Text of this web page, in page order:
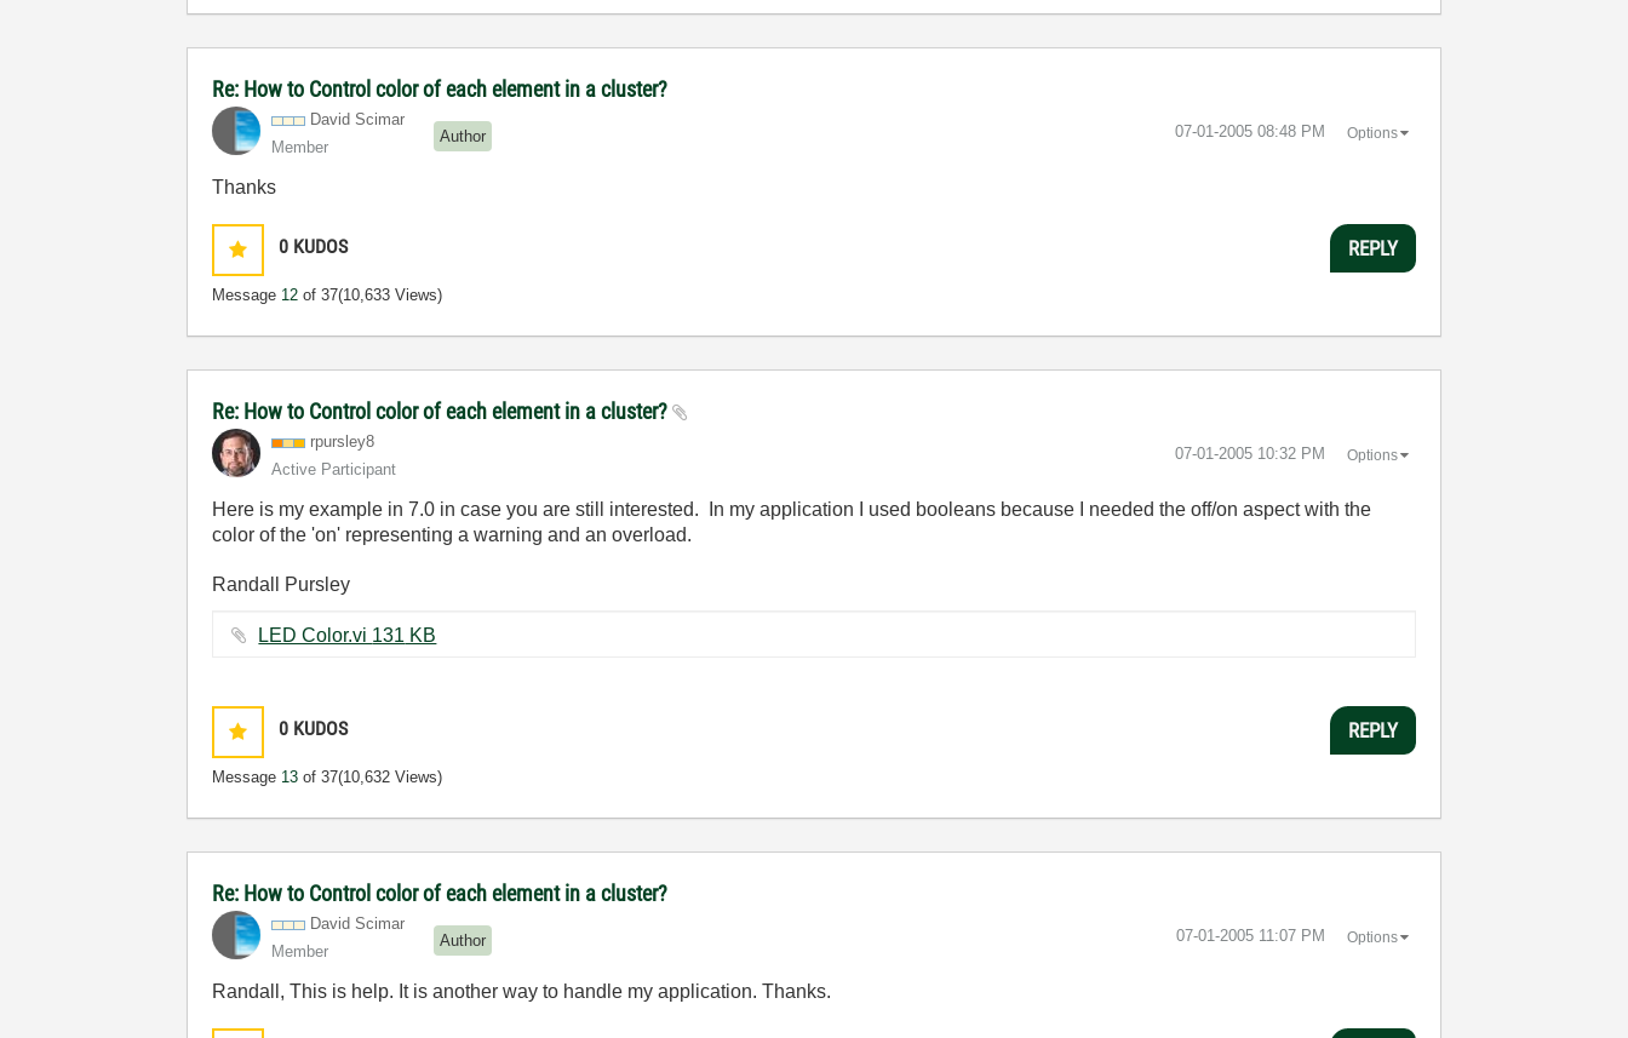
Re: How to Control color of each element in a cluster?
David Scimar
Member
Author ‎07-01-2005 08:48 PM Options
Thanks
0 KUDOS
Message 12 of 37(10,633 Views)
REPLY
Re: How to Control color of each element in a cluster?
rpursley8
Active Participant
‎07-01-2005 10:32 PM Options
Here is my example in 7.0 in case you are still interested. In my application I used booleans because I needed the off/on aspect with the
color of the 'on' representing a warning and an overload.
Randall Pursley
LED Color.vi ‏131 KB
0 KUDOS
Message 13 of 37(10,632 Views)
REPLY
Re: How to Control color of each element in a cluster?
David Scimar
Member
Author ‎07-01-2005 11:07 PM Options
Randall, This is help. It is another way to handle my application. Thanks.